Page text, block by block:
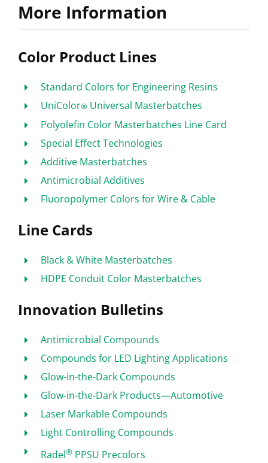
More Information
Color Product Lines
Standard Colors for Engineering Resins
UniColor® Universal Masterbatches
Polyolefin Color Masterbatches Line Card
Special Effect Technologies
Additive Masterbatches
Antimicrobial Additives
Fluoropolymer Colors for Wire & Cable
Line Cards
Black & White Masterbatches
HDPE Conduit Color Masterbatches
Innovation Bulletins
Antimicrobial Compounds
Compounds for LED Lighting Applications
Glow-in-the-Dark Compounds
Glow-in-the-Dark Products—Automotive
Laser Markable Compounds
Light Controlling Compounds
Radel® PPSU Precolors